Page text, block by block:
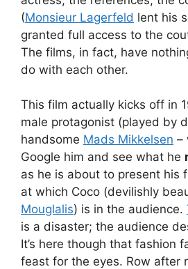
(Monsieur Lagerfeld lent his
granted full access to the
The films, in fact, have
do with each other.
This film actually kicks off in
male protagonist (played by
handsome Mads Mikkelsen –
Google him and see what he
as he is about to present his
at which Coco (devilishly
Mouglalis) is in the audience.
is a disaster; the audience
It’s here though that fashion
feast for the eyes. Row after